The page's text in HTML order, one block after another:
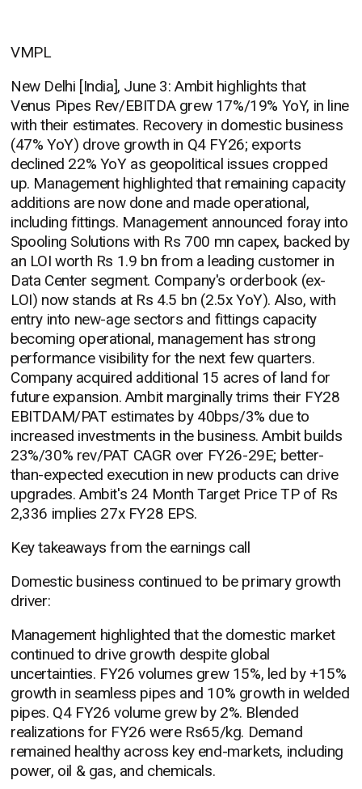
VMPL
New Delhi [India], June 3: Ambit highlights that
Venus Pipes Rev/EBITDA grew 17%/19% YoY, in line
with their estimates. Recovery in domestic business
(47% YoY) drove growth in Q4 FY26; exports
declined 22% YoY as geopolitical issues cropped
up. Management highlighted that remaining capacity
additions are now done and made operational,
including fittings. Management announced foray into
Spooling Solutions with Rs 700 mn capex, backed by
an LOI worth Rs 1.9 bn from a leading customer in
Data Center segment. Company's orderbook (ex-
LOI) now stands at Rs 4.5 bn (2.5x YoY). Also, with
entry into new-age sectors and fittings capacity
becoming operational, management has strong
performance visibility for the next few quarters.
Company acquired additional 15 acres of land for
future expansion. Ambit marginally trims their FY28
EBITDAM/PAT estimates by 40bps/3% due to
increased investments in the business. Ambit builds
23%/30% rev/PAT CAGR over FY26-29E; better-
than-expected execution in new products can drive
upgrades. Ambit's 24 Month Target Price TP of Rs
2,336 implies 27x FY28 EPS.
Key takeaways from the earnings call
Domestic business continued to be primary growth
driver:
Management highlighted that the domestic market
continued to drive growth despite global
uncertainties. FY26 volumes grew 15%, led by +15%
growth in seamless pipes and 10% growth in welded
pipes. Q4 FY26 volume grew by 2%. Blended
realizations for FY26 were Rs65/kg. Demand
remained healthy across key end-markets, including
power, oil & gas, and chemicals.